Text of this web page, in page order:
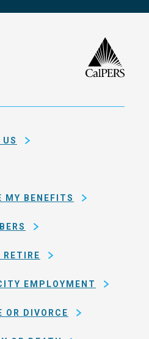
MY BENEFITS
RETIRE
EMPLOYMENT
OR DIVORCE